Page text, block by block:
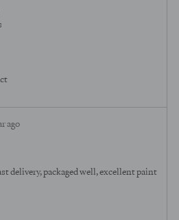
ago
delivery, packaged well, excellent paint